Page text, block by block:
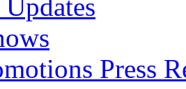
Press